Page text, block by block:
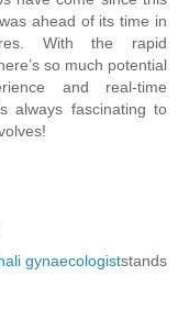
ahead of its time in
With the rapid
so much potential
and real-time
always fascinating to
gynaecologiststands